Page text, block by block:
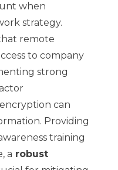
when
strategy.
remote
to company
strong
can
Providing
training
a robust